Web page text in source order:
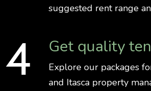
suggested rent range
Get quality
Explore our packages
and Itasca property